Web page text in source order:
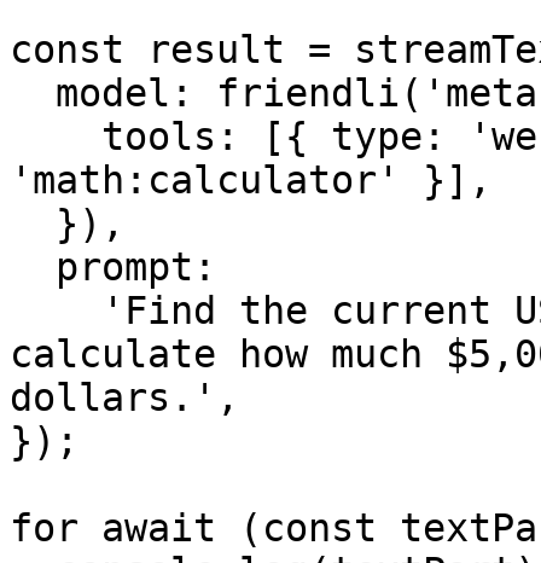
const result =
'math:calculator' }],
calculate how much
dollars.',
});
for await (const